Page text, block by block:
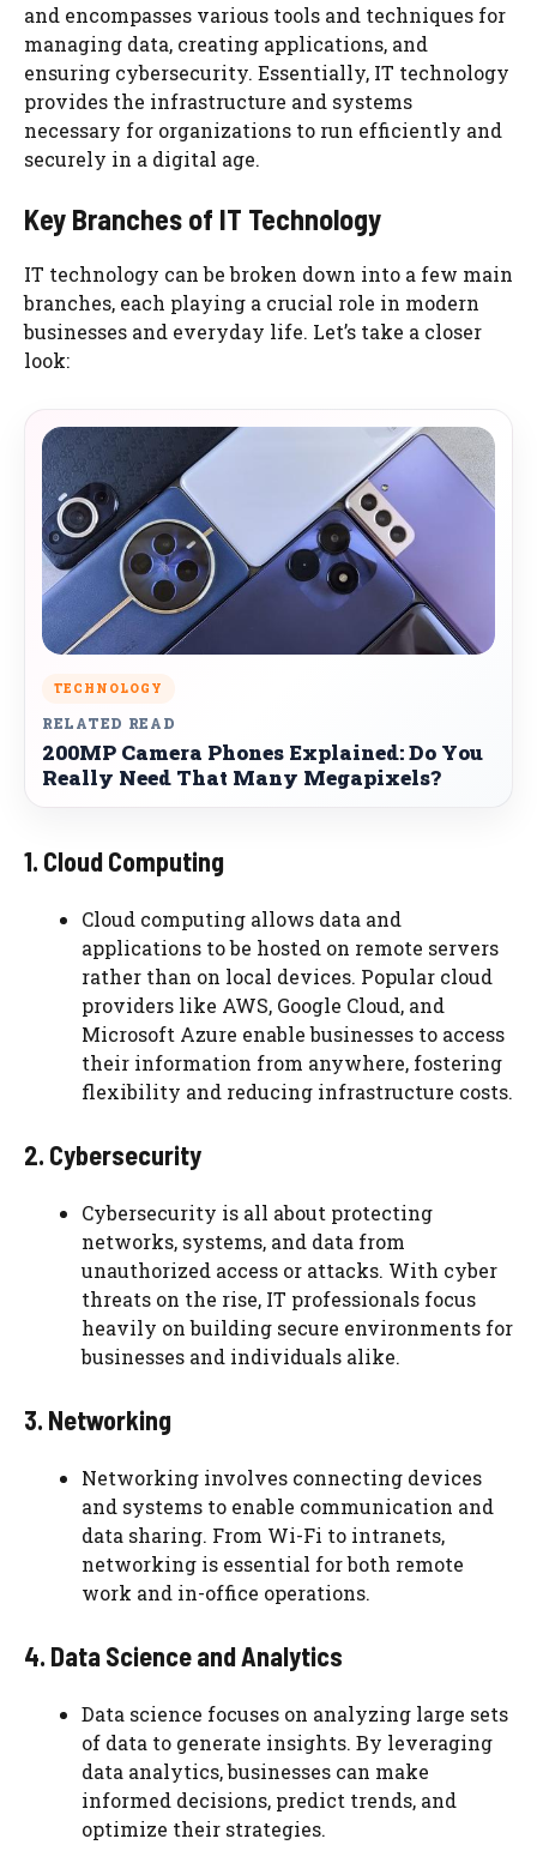
and encompasses various tools and techniques for
managing data, creating applications, and
ensuring cybersecurity. Essentially, IT technology
provides the infrastructure and systems
necessary for organizations to run efficiently and
securely in a digital age.
Key Branches of IT Technology
IT technology can be broken down into a few main
branches, each playing a crucial role in modern
businesses and everyday life. Let’s take a closer
look:
TECHNOLOGY
RELATED READ
200MP Camera Phones Explained: Do You
Really Need That Many Megapixels?
1. Cloud Computing
Cloud computing allows data and
applications to be hosted on remote servers
rather than on local devices. Popular cloud
providers like AWS, Google Cloud, and
Microsoft Azure enable businesses to access
their information from anywhere, fostering
flexibility and reducing infrastructure costs.
2. Cybersecurity
Cybersecurity is all about protecting
networks, systems, and data from
unauthorized access or attacks. With cyber
threats on the rise, IT professionals focus
heavily on building secure environments for
businesses and individuals alike.
3. Networking
Networking involves connecting devices
and systems to enable communication and
data sharing. From Wi-Fi to intranets,
networking is essential for both remote
work and in-office operations.
4. Data Science and Analytics
Data science focuses on analyzing large sets
of data to generate insights. By leveraging
data analytics, businesses can make
informed decisions, predict trends, and
optimize their strategies.